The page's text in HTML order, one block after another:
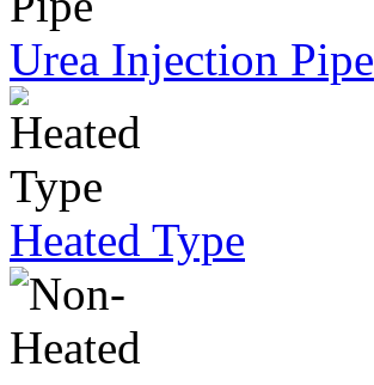
Urea Injection Pipe
Heated Type